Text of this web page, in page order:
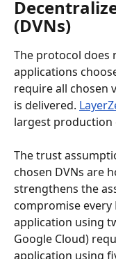
(DVNs)
The protocol does
applications
require all chosen
is delivered.
largest production
The trust
chosen DVNs are
strengthens the
compromise every
application using
Google Cloud)
application using